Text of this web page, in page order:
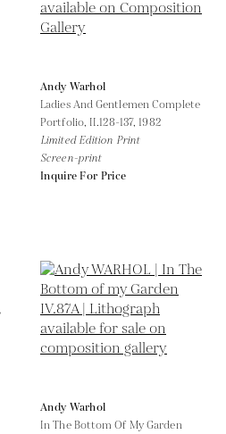
Andy Warhol
Ladies And Gentlemen Complete
Portfolio, II.128-137,1982
Limited Edition Print
Screen-print
Inquire For Price
Andy Warhol
In The Bottom Of My Garden